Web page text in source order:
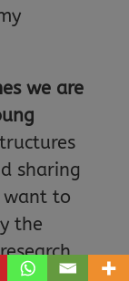
we are
sharing
want to
the